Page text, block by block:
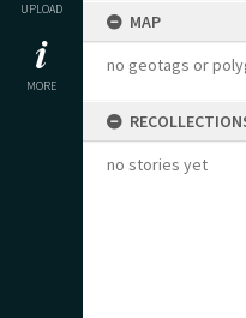
UPLOAD
MORE
MAP
no geotags or
no stories yet